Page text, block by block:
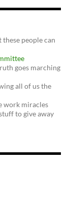
people can
goes marching
all of us the
work miracles
to give away